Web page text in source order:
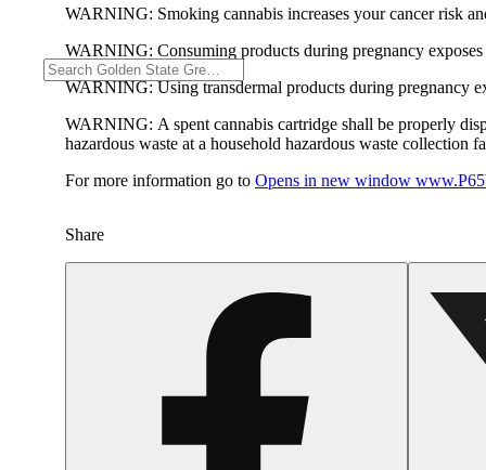
WARNING: Smoking cannabis increases your cancer risk
WARNING: Consuming products during pregnancy
WARNING:Using transdermal products during pregnancy
WARNING: A spent cannabis cartridge shall be properly
hazardous waste at a household hazardous waste collection
For more information go to Opens in new window
Share